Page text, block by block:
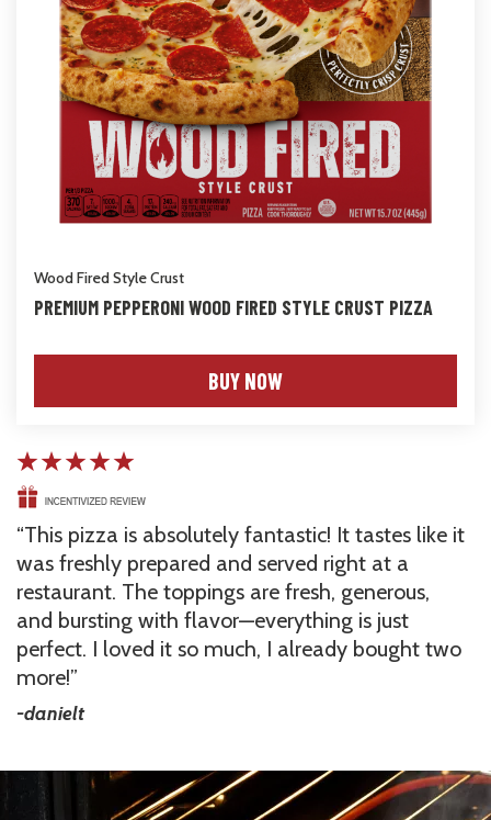
Wood Fired Style Crust
PREMIUM PEPPERONI WOOD FIRED STYLE CRUST PIZZA
BUY NOW
This pizza is absolutely fantastic! It tastes like it
was freshly prepared and served right at a
restaurant. The toppings are fresh, generous,
and bursting with flavor—everything is just
perfect. I loved it so much, I already bought two
more!
-danielt